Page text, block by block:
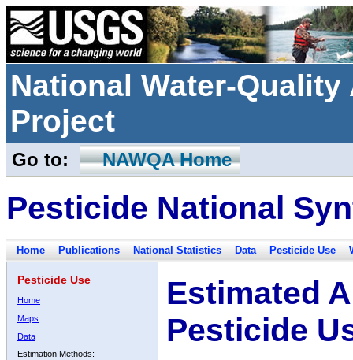
National Water-
Project
Go to: NAWQA Home
Pesticide National
Home Publications National Statistics Data Pesticide Use
Pesticide Use
Home
Maps
Data
Estimation Methods:
Estimated
Pesticide